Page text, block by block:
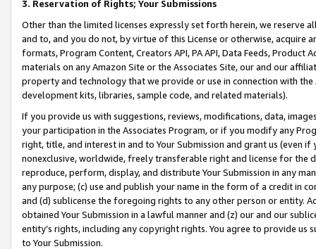
3. Reservation of Rights; Your Submissions
Other than the limited licenses expressly set forth herein, we
and to, and you do not, by virtue of this License or otherwise, acquire
formats, Program Content, Creators API, PA API, Data Feeds,
materials on any Amazon Site or the Associates Site, our and our
property and technology that we provide or use in connection with
development kits, libraries, sample code, and related materials).
If you provide us with suggestions, reviews, modifications, data,
your participation in the Associates Program, or if you modify any
right, title, and interest in and to Your Submission and grant us (even
nonexclusive, worldwide, freely transferable right and license for
reproduce, perform, display, and distribute Your Submission in any
any purpose; (c) use and publish your name in the form of a credit in
and (d) sublicense the foregoing rights to any other person or entity.
obtained Your Submission in a lawful manner and (z) our and our
entity’s rights, including any copyright rights. You agree to provide us
to Your Submission.